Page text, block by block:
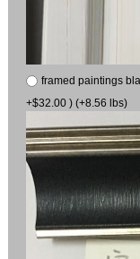
framed paintings
+$32.00 ) (+8.56 lbs)